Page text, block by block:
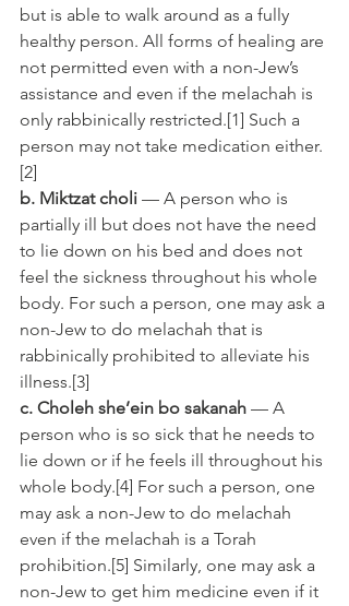
but is able to walk around as a fully
healthy person. All forms of healing are
not permitted even with a non-Jew’s
assistance and even if the melachah is
only rabbinically restricted.[1] Such a
person may not take medication either.
[2]
b. Miktzat choli — A person who is
partially ill but does not have the need
to lie down on his bed and does not
feel the sickness throughout his whole
body. For such a person, one may ask a
non-Jew to do melachah that is
rabbinically prohibited to alleviate his
illness.[3]
c. Choleh she’ein bo sakanah — A
person who is so sick that he needs to
lie down or if he feels ill throughout his
whole body.[4] For such a person, one
may ask a non-Jew to do melachah
even if the melachah is a Torah
prohibition.[5] Similarly, one may ask a
non-Jew to get him medicine even if it